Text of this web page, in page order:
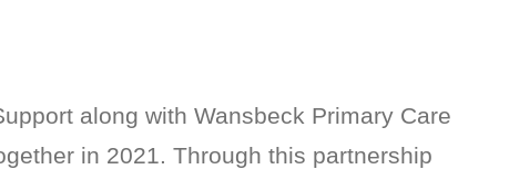
along with Wansbeck Primary Care
in 2021. Through this partnership